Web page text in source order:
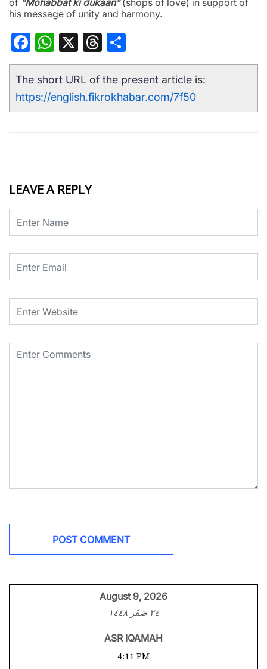
of “Mohabbat ki dukaan”(shops of love) in support of
his message of unity and harmony.
Facebook
WhatsApp
X Threads
The short URL of the present article is:
https://english.fikrokhabar.com/7f50
LEAVE A REPLY
August 9, 2026
٢٤ صَفَر ١٤٤٨
ASR IQAMAH
4:11 PM